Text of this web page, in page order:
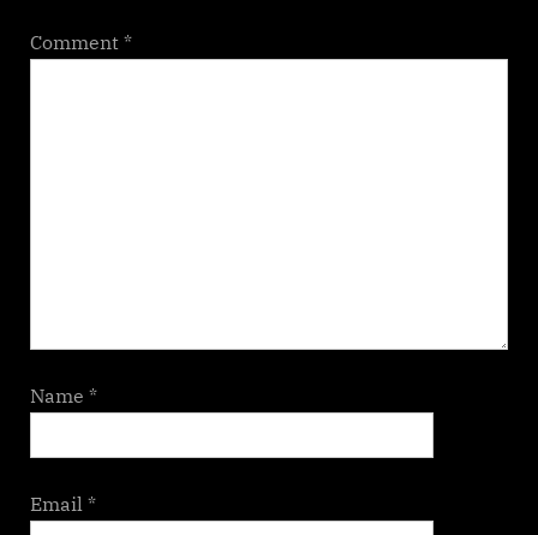
Comment *
Name *
Email *